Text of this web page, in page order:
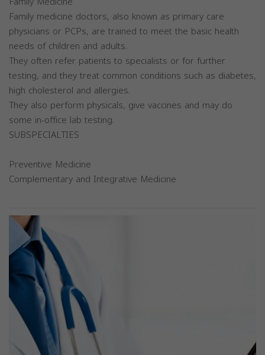
Family medicine doctors, also known as primary care
physicians or PCPs, are trained to meet the basic health
needs of children and adults.
They often refer patients to specialists or for further
testing, and they treat common conditions such as diabetes,
high cholesterol and allergies.
They also perform physicals, give vaccines and may do
some in-office lab testing.
SUBSPECIALTIES
Preventive Medicine
Complementary and Integrative Medicine